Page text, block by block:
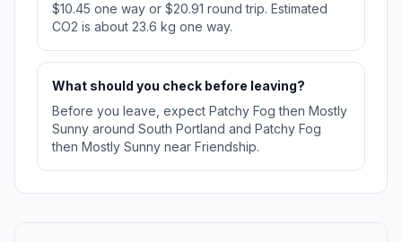
$10.45 one way or $20.91 round trip. Estimated
CO2 is about 23.6 kg one way.
What should you check before leaving?
Before you leave, expect Patchy Fog then Mostly
Sunny around South Portland and Patchy Fog
then Mostly Sunny near Friendship.